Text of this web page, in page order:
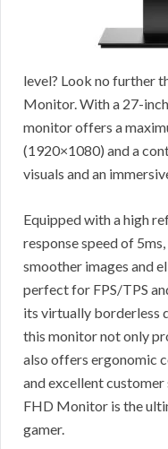
level? Look no further
Monitor. With a 27-
monitor offers a
(1920×1080) and a
visuals and an
Equipped with a high
response speed of
smoother images and
perfect for FPS/TPS
its virtually borderless
this monitor not only
also offers ergonomic
and excellent
FHD Monitor is the
gamer.